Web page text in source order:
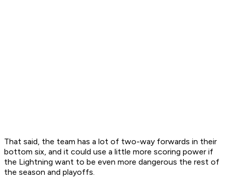
That said, the team has a lot of two-way forwards in their
bottom six, and it could use a little more scoring power if
the Lightning want to be even more dangerous the rest of
the season and playoffs.